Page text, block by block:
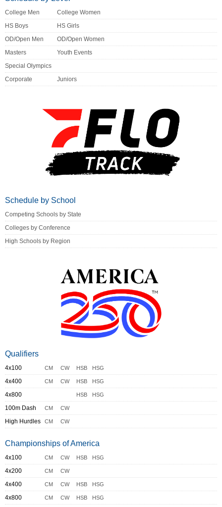
College Men
College Women
HS Boys
HS Girls
OD/Open Men
OD/Open Women
Masters
Youth Events
Special Olympics
Corporate
Juniors
Schedule by School
Competing Schools by State
Colleges by Conference
High Schools by Region
Qualifiers
4x100 CM CW HSB HSG
4x400 CM CW HSB HSG
4x800 HSB HSG
100m Dash CM CW
High Hurdles CM CW
Championships of America
4x100 CM CW HSB HSG
4x200 CM CW
4x400 CM CW HSB HSG
4x800 CM CW HSB HSG